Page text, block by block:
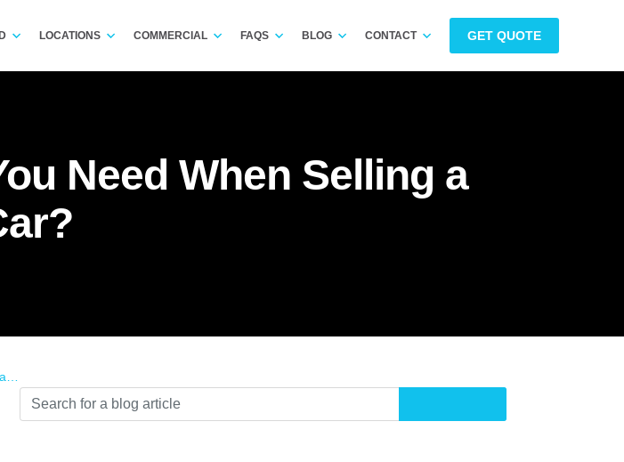
LOCATIONS COMMERCIAL FAQS BLOG CONTACT GET QUOTE
Need When Selling a